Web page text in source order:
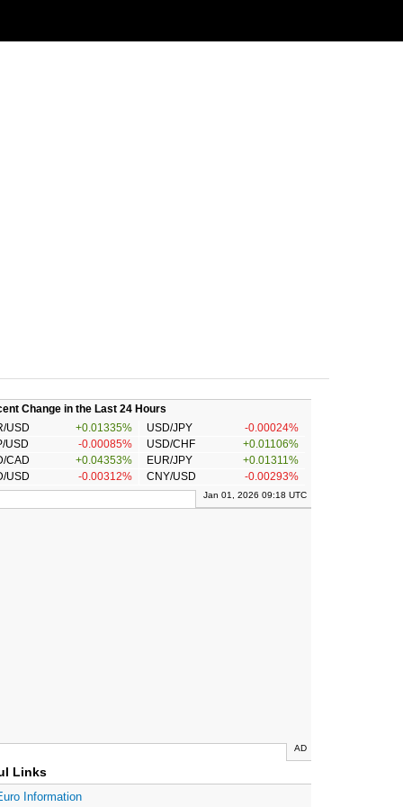
Change in the Last 24 Hours
USD
+0.01335% USD/JPY
-0.00024%
USD
-0.00085% USD/CHF
+0.01106%
CAD
+0.04353% EUR/JPY
+0.01311%
USD
-0.00312% CNY/USD -0.00293%
Jan 01, 2026 09:18 UTC
AD
Links
Information